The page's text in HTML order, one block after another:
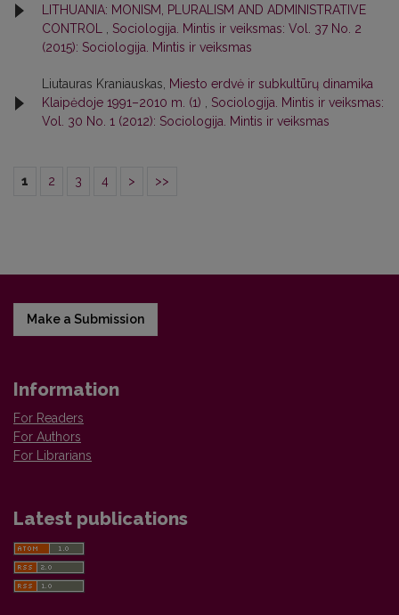
LITHUANIA: MONISM, PLURALISM AND ADMINISTRATIVE
CONTROL
Sociologija. Mintis ir veiksmas: Vol. 37 No. 2
(2015): Sociologija. Mintis ir veiksmas
Liutauras Kraniauskas,
Miesto erdvė ir subkultūrų dinamika
Klaipėdoje 1991–2010 m. (1)
Sociologija. Mintis ir veiksmas:
Vol. 30 No. 1 (2012): Sociologija. Mintis ir veiksmas
1 2 3 4 > >>
Make a Submission
Information
For Readers
For Authors
For Librarians
Latest publications